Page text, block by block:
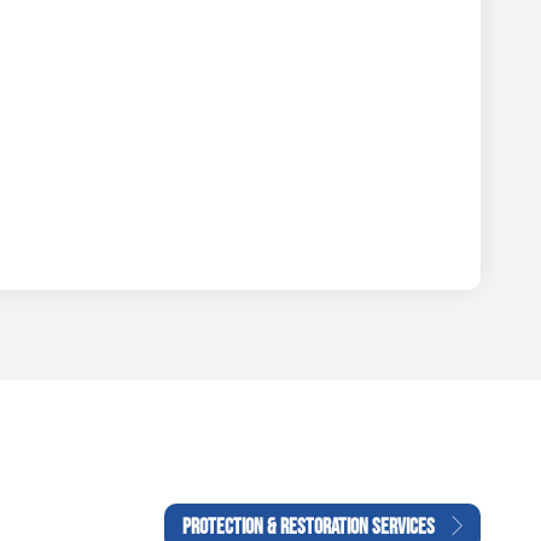
PROTECTION & RESTORATION SERVICES